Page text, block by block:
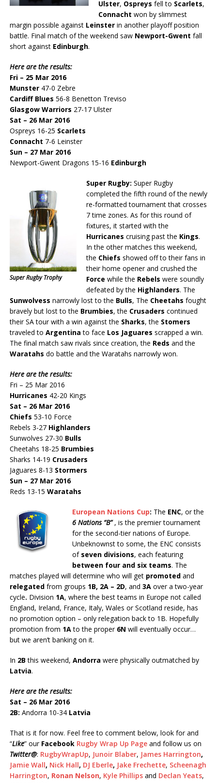
Ulster, Ospreys fell to Scarlets,
Connacht won by slimmest
margin possible against Leinster in another playoff position
battle. Final match of the weekend saw Newport-Gwent fall
short against Edinburgh.
Here are the results:
Fri – 25 Mar 2016
Munster 47-0 Zebre
Cardiff Blues 56-8 Benetton Treviso
Glasgow Warriors 27-17 Ulster
Sat – 26 Mar 2016
Ospreys 16-25 Scarlets
Connacht 7-6 Leinster
Sun – 27 Mar 2016
Newport-Gwent Dragons 15-16 Edinburgh
Super Rugby Trophy
Super Rugby: Super Rugby
completed the fifth round of the newly
re-formatted tournament that crosses
7 time zones. As for this round of
fixtures, it started with the
Hurricanes cruising past the Kings.
In the other matches this weekend,
the Chiefs showed off to their fans in
their home opener and crushed the
Force while the Rebels were soundly
defeated by the Highlanders. The
Sunwolvess narrowly lost to the Bulls, The Cheetahs fought
bravely but lost to the Brumbies, the Crusaders continued
their SA tour with a win against the Sharks, the Stomers
traveled to Argentina to face Los Jaguares scrapped a win.
The final match saw rivals since creation, the Reds and the
Waratahs do battle and the Waratahs narrowly won.
Here are the results:
Fri – 25 Mar 2016
Hurricanes 42-20 Kings
Sat – 26 Mar 2016
Chiefs 53-10 Force
Rebels 3-27 Highlanders
Sunwolves 27-30 Bulls
Cheetahs 18-25 Brumbies
Sharks 14-19 Crusaders
Jaguares 8-13 Stormers
Sun – 27 Mar 2016
Reds 13-15 Waratahs
European Nations Cup: The ENC, or the
6 Nations “B”, is the premier tournament
for the second-tier nations of Europe.
Unbeknownst to some, the ENC consists
of seven divisions, each featuring
between four and six teams. The
matches played will determine who will get promoted and
relegated from groups 1B, 2A – 2D, and 3A over a two-year
cycle. Division 1A, where the best teams in Europe not called
England, Ireland, France, Italy, Wales or Scotland reside, has
no promotion option – only relegation back to 1B. Hopefully
promotion from 1Ato the proper 6N will eventually occur…
but we aren’t banking on it.
In 2B this weekend, Andorra were physically outmatched by
Latvia.
Here are the results:
Sat – 26 Mar 2016
2B: Andorra 10-34 Latvia
That is it for now. Feel free to comment below, look for and
“Like” our Facebook Rugby Wrap Up Page and follow us on
Twitter@: RugbyWrapUp, Junoir Blaber, James Harrington,
Jamie Wall, Nick Hall, DJ Eberle, Jake Frechette, Scheenagh
Harrington, Ronan Nelson, Kyle Phillips and Declan Yeats,